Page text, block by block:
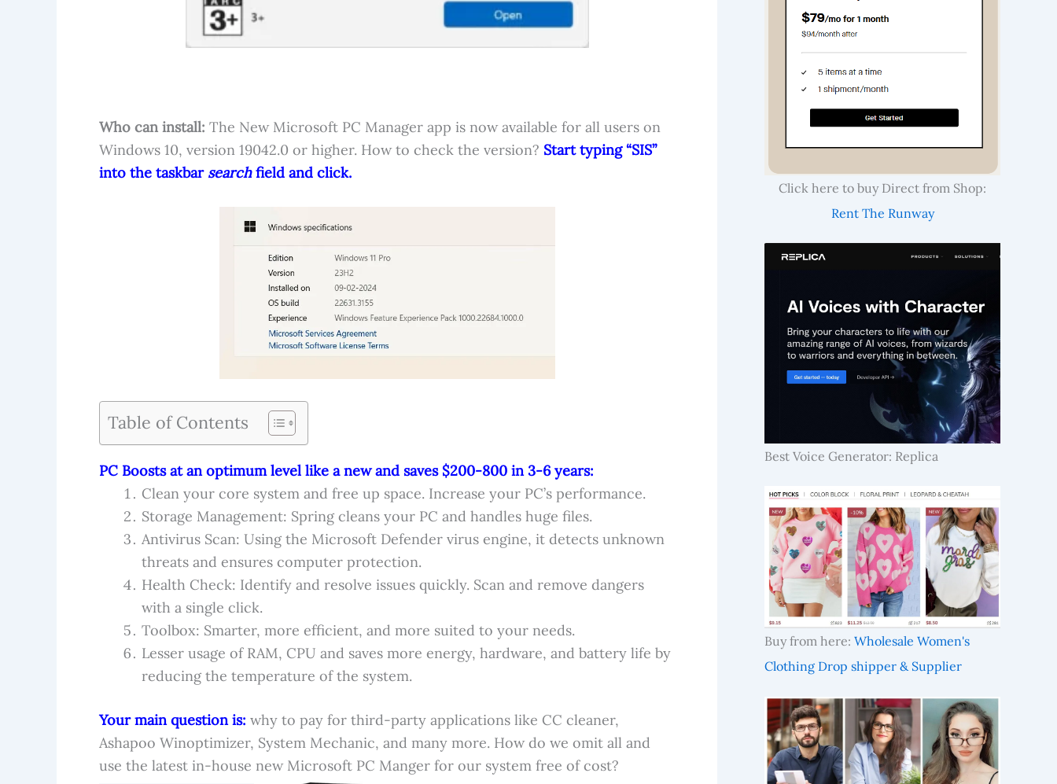
Who can install: The New Microsoft PC Manager app is now available for all users on
Windows 10, version 19042.0 or higher. How to check the version? Start typing “SIS”
into the taskbar searchfield and click.
Table of Contents
PC Boosts at an optimum level like a new and saves $200-800 in 3-6 years:
Clean your core system and free up space. Increase your PC’s performance.
Storage Management: Spring cleans your PC and handles huge files.
Antivirus Scan: Using the Microsoft Defender virus engine, it detects unknown
threats and ensures computer protection.
Health Check: Identify and resolve issues quickly. Scan and remove dangers
with a single click.
Toolbox: Smarter, more efficient, and more suited to your needs.
Lesser usage of RAM, CPU and saves more energy, hardware, and battery life by
reducing the temperature of the system.
Your main question is: why to pay for third-party applications like CC cleaner,
Ashapoo Winoptimizer, System Mechanic, and many more. How do we omit all and
use the latest in-house new Microsoft PC Manger for our system free of cost?
Click here to buy Direct from Shop:
Rent The Runway
Best Voice Generator: Replica
Buy from here: Wholesale Women's
Clothing Drop shipper & Supplier